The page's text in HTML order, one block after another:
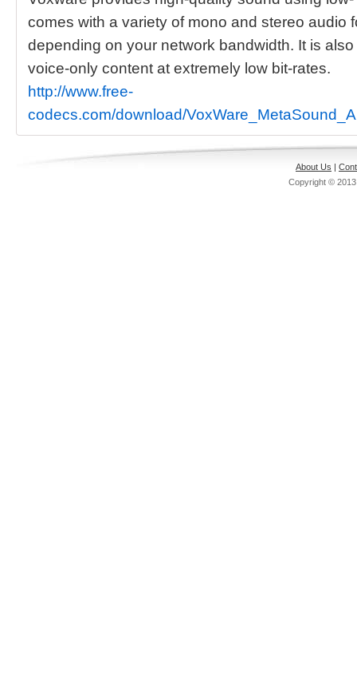
comes with a variety of mono and stereo audio
depending on your network bandwidth. It is
voice-only content at extremely low bit-rates.
http://www.free-
codecs.com/download/
About Us |
Copyright ©